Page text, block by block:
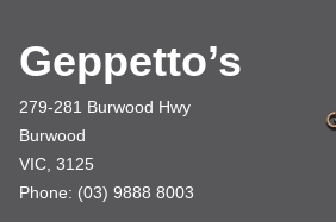
Geppetto’s
279-281 Burwood Hwy
Burwood
VIC, 3125
Phone: (03) 9888 8003